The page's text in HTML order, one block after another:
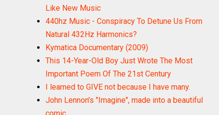
Like New Music
440hz Music - Conspiracy To Detune Us From
Natural 432Hz Harmonics?
Kymatica Documentary (2009)
This 14-Year-Old Boy Just Wrote The Most
Important Poem Of The 21st Century
I learned to GIVE not because I have many.
John Lennon's "Imagine", made into a beautiful
comic.